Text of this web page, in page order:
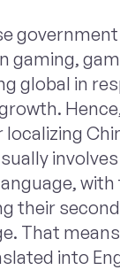
gaming,
global in
localizing
their
That
into